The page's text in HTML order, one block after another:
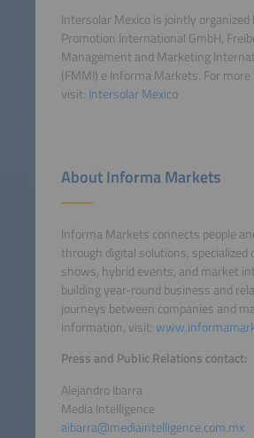
Intersolar Mexico is jointly organized
Promotion International GmbH,
Management and Marketing
(FMMI) e Informa Markets. For
visit: Intersolar Mexico
About Informa Markets
Informa Markets connects people
through digital solutions, specialized
shows, hybrid events, and market
building year-round business and
journeys between companies and
information, visit:
Press and Public Relations contact:
Alejandro Ibarra
Media Intelligence
aibarra@mediaintelligence.com.mx